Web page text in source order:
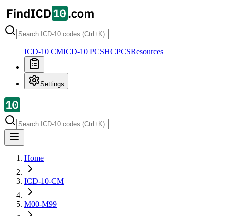
ICD-10 CMICD-10 PCSHCPCSResources
Settings
Home
ICD-10-CM
M00-M99